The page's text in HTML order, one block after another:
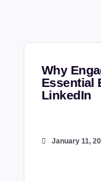
Why
Essential
LinkedIn
January 11,